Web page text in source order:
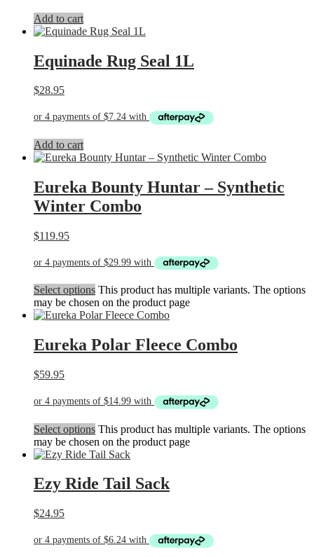
Add to cart
Equinade Rug Seal 1L
$28.95
Add to cart
Eureka Bounty Huntar – Synthetic
Winter Combo
$119.95
Select options This product has multiple variants. The options
may be chosen on the product page
Eureka Polar Fleece Combo
$59.95
Select options This product has multiple variants. The options
may be chosen on the product page
Ezy Ride Tail Sack
$24.95